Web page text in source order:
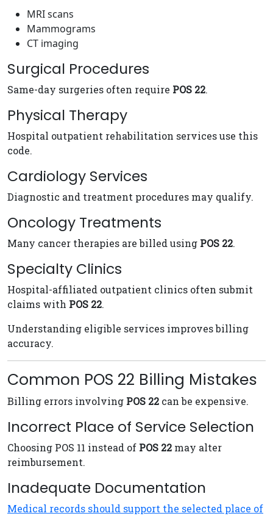
MRI scans
Mammograms
CT imaging
Surgical Procedures
Same-day surgeries often require POS 22.
Physical Therapy
Hospital outpatient rehabilitation services use this
code.
Cardiology Services
Diagnostic and treatment procedures may qualify.
Oncology Treatments
Many cancer therapies are billed using POS 22.
Specialty Clinics
Hospital-affiliated outpatient clinics often submit
claims with POS 22.
Understanding eligible services improves billing
accuracy.
Common POS 22 Billing Mistakes
Billing errors involving POS 22 can be expensive.
Incorrect Place of Service Selection
Choosing POS 11 instead of POS 22 may alter
reimbursement.
Inadequate Documentation
Medical records should support the selected place of